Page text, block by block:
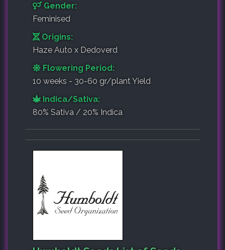
Gender:
Feminised
Origins:
Haze Auto x Dedoverd
Flowering Period:
10 weeks - 30-60 gr/plant Yield
Indica/Sativa:
80% Sativa / 20% Indica